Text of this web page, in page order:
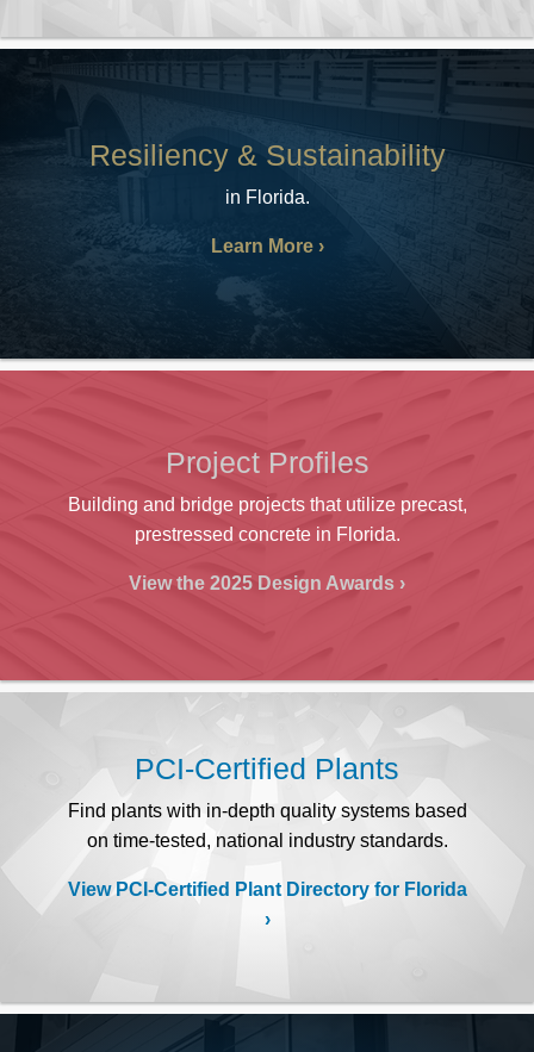
Resiliency & Sustainability
in Florida.
Learn More
Project Profiles
Building and bridge projects that utilize precast,
prestressed concrete in Florida.
View the 2025 Design Awards
PCI-Certified Plants
Find plants with in-depth quality systems based
on time-tested, national industry standards.
View PCI-Certified Plant Directory for Florida